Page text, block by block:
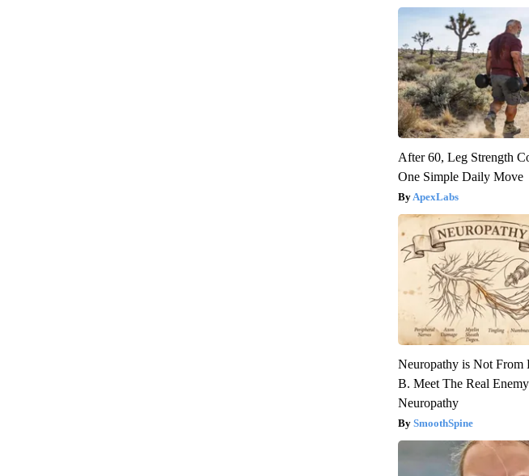
After 60, Leg Strength
One Simple Daily Move
ApexLabs
Neuropathy is Not From
B. Meet The Real
Neuropathy
SmoothSpine